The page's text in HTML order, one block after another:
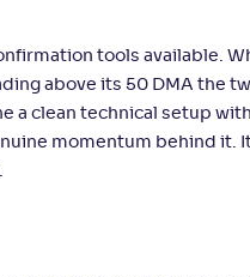
tools available.
above its 50 DMA the
clean technical setup
momentum behind it.